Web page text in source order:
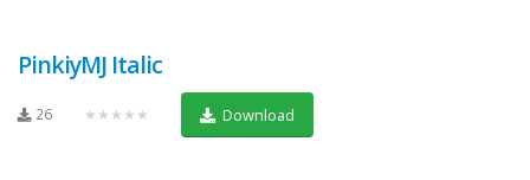
PinkiyMJ Italic
26 ★★★★★ Download